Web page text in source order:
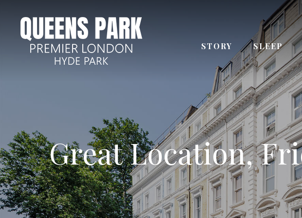
STORY SLEEP
Few steps away
Great Location,
Distance to
24 Hours
Next to the